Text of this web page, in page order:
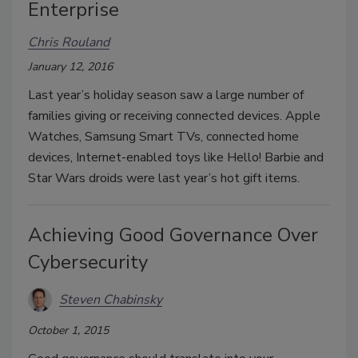
Enterprise
Chris Rouland
January 12, 2016
Last year’s holiday season saw a large number of
families giving or receiving connected devices. Apple
Watches, Samsung Smart TVs, connected home
devices, Internet-enabled toys like Hello! Barbie and
Star Wars droids were last year’s hot gift items.
Achieving Good Governance Over
Cybersecurity
Steven Chabinsky
October 1, 2015